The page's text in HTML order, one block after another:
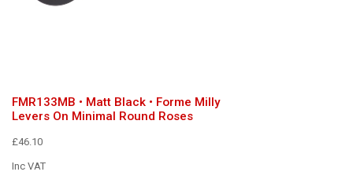
FMR133MB • Matt Black • Forme Milly
Levers On Minimal Round Roses
£46.10
Inc VAT